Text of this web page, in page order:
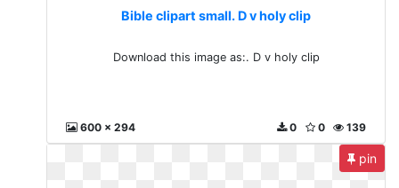
Bible clipart small. D v holy clip
Download this image as:. D v holy clip
600 x 294 139
0
0
pin